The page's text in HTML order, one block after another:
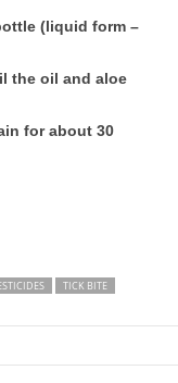
(liquid form –
the oil and aloe
for about 30
TICK BITE